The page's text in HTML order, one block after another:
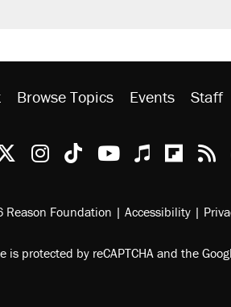
Browse Topics Events Staff
Facebook
@reason on X
Reason Instagram
Reason TikTok
Reason
Apple
Foundation | Accessibility |
is protected by reCAPTCHA and the